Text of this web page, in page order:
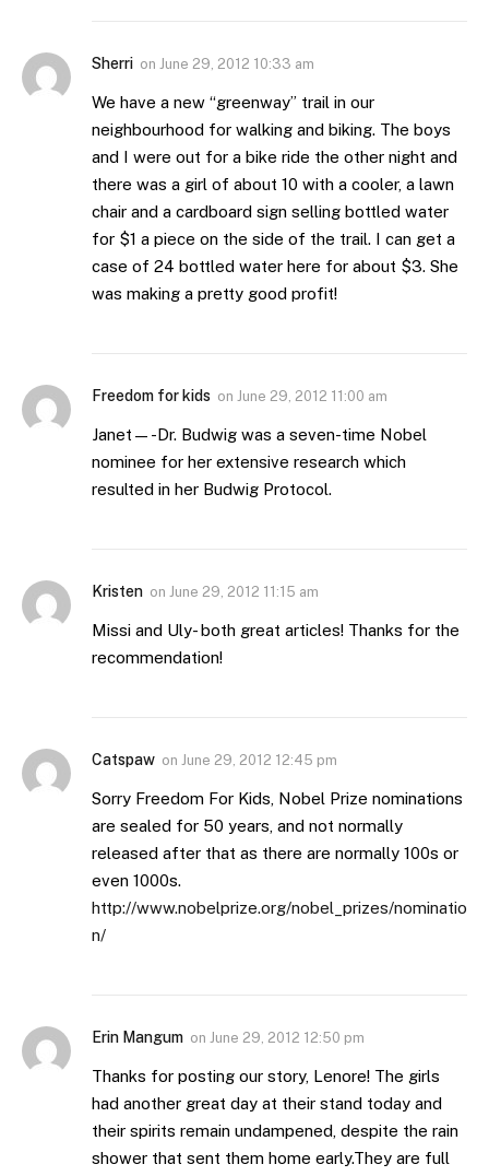
Sherri on June 29, 2012 10:33 am
We have a new “greenway” trail in our
neighbourhood for walking and biking. The boys
and I were out for a bike ride the other night and
there was a girl of about 10 with a cooler, a lawn
chair and a cardboard sign selling bottled water
for $1 a piece on the side of the trail. I can get a
case of 24 bottled water here for about $3. She
was making a pretty good profit!
Freedom for kids on June 29, 2012 11:00 am
Janet—-Dr. Budwig was a seven-time Nobel
nominee for her extensive research which
resulted in her Budwig Protocol.
Kristen on June 29, 2012 11:15 am
Missi and Uly- both great articles! Thanks for the
recommendation!
Catspaw on June 29, 2012 12:45 pm
Sorry Freedom For Kids, Nobel Prize nominations
are sealed for 50 years, and not normally
released after that as there are normally 100s or
even 1000s.
http://www.nobelprize.org/nobel_prizes/nominatio
n/
Erin Mangum on June 29, 2012 12:50 pm
Thanks for posting our story, Lenore! The girls
had another great day at their stand today and
their spirits remain undampened, despite the rain
shower that sent them home early.They are full